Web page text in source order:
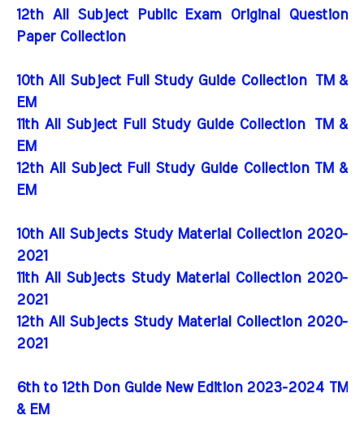
12th All Subject Public Exam Original Question
Paper Collection
10th All Subject Full Study Guide Collection
TM &
EM
11th All Subject Full Study Guide Collection
TM &
EM
12th All Subject Full Study Guide Collection TM &
EM
10th All Subjects Study Material Collection 2020-
2021
11th All Subjects Study Material Collection 2020-
2021
12th All Subjects Study Material Collection 2020-
2021
6th to 12th Don Guide New Edition 2023-2024 TM
& EM